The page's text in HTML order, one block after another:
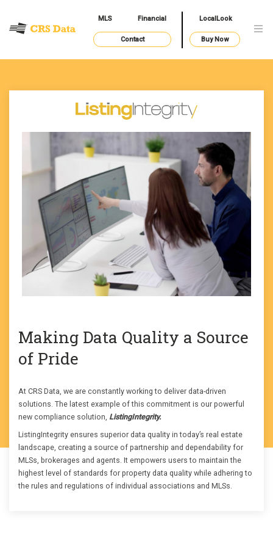
MLS Financial LocalLook
Contact Buy Now
Making Data Quality a Source
of Pride
At CRS Data, we are constantly working to deliver data-driven
solutions. The latest example of this commitment is our powerful
new compliance solution, ListingIntegrity.
ListingIntegrity ensures superior data quality in today’s real estate
landscape, creating a source of partnership and dependability for
MLSs, brokerages and agents. It empowers users to maintain the
highest level of standards for property data quality while adhering to
the rules and regulations of individual associations and MLSs.